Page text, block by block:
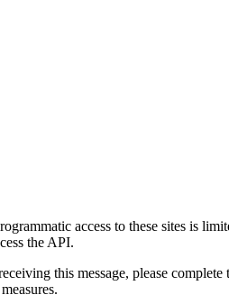
access to these sites is
the API.
this message, please